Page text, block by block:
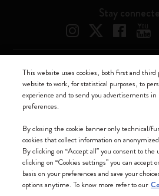
Stay
We accept
Moleskine ® is a registered trademark of
Moleskine srl a socio unico - Via
Italia - P. IVA / CCIAA n. 07234480965 -
This website uses cookies, both first and
website to work, for statistical purposes, to
experience and to send you advertisements
preferences.
By closing the cookie banner only technical/
cookies that collect information on
By clicking on “Accept all” you consent to the
clicking on “Cookies settings” you can accept
basis on your preferences and save your
options anytime. To know more refer to our